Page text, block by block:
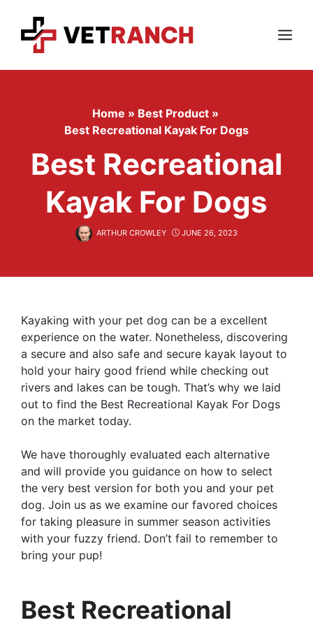
content
Menu
Home » Best Product »
Best Recreational Kayak For Dogs
Best Recreational
Kayak For Dogs
ARTHUR CROWLEY JUNE 26, 2023
Kayaking with your pet dog can be a excellent
experience on the water. Nonetheless, discovering
a secure and also safe and secure kayak layout to
hold your hairy good friend while checking out
rivers and lakes can be tough. That’s why we laid
out to find the Best Recreational Kayak For Dogs
on the market today.
We have thoroughly evaluated each alternative
and will provide you guidance on how to select
the very best version for both you and your pet
dog. Join us as we examine our favored choices
for taking pleasure in summer season activities
with your fuzzy friend. Don’t fail to remember to
bring your pup!
Best Recreational